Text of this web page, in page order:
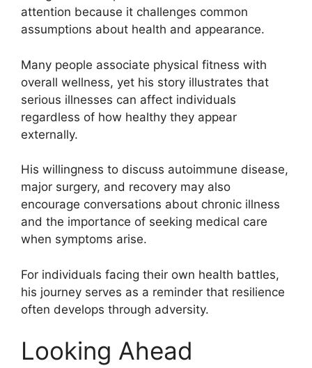
attention because it challenges common
assumptions about health and appearance.
Many people associate physical fitness with
overall wellness, yet his story illustrates that
serious illnesses can affect individuals
regardless of how healthy they appear
externally.
His willingness to discuss autoimmune disease,
major surgery, and recovery may also
encourage conversations about chronic illness
and the importance of seeking medical care
when symptoms arise.
For individuals facing their own health battles,
his journey serves as a reminder that resilience
often develops through adversity.
Looking Ahead